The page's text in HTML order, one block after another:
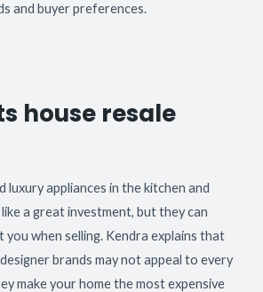
and buyer preferences.
house resale
luxury appliances in the kitchen and
a great investment, but they can
you when selling. Kendra explains that
brands may not appeal to every
make your home the most expensive